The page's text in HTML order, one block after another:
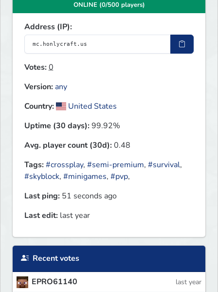
ONLINE (0/500 players)
Address (IP):
Votes:0
Version: any
Country:
United States
Uptime (30 days):99.92%
Avg. player count (30d):0.48
Tags:#crossplay, #semi-premium, #survival,
#skyblock, #minigames, #pvp,
Last ping: 51 seconds ago
Last edit: last year
Recent votes
EPRO61140 last year